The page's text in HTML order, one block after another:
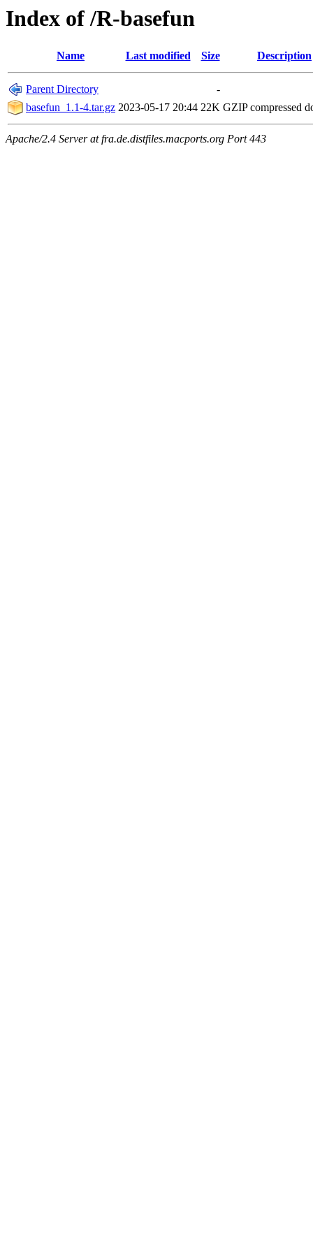
Index of /R-basefun
Name Last modified Size Description
Parent Directory
-
basefun_1.1-4.tar.gz 2023-05-17 20:44 22K GZIP compressed
Apache/2.4 Server at fra.de.distfiles.macports.org Port 443